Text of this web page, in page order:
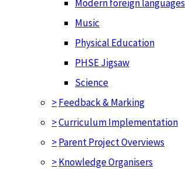
Modern foreign languages
Music
Physical Education
PHSE Jigsaw
Science
>Feedback & Marking
>Curriculum Implementation
>Parent Project Overviews
>Knowledge Organisers